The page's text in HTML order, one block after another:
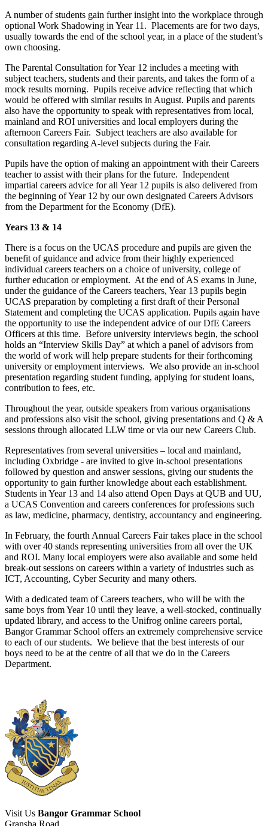
A number of students gain further insight into the workplace through
optional Work Shadowing in Year 11. Placements are for two days,
usually towards the end of the school year, in a place of the student’s
own choosing.
The Parental Consultation for Year 12 includes a meeting with
subject teachers, students and their parents, and takes the form of a
mock results morning. Pupils receive advice reflecting that which
would be offered with similar results in August. Pupils and parents
also have the opportunity to speak with representatives from local,
mainland and ROI universities and local employers during the
afternoon Careers Fair. Subject teachers are also available for
consultation regarding A-level subjects during the Fair.
Pupils have the option of making an appointment with their Careers
teacher to assist with their plans for the future. Independent
impartial careers advice for all Year 12 pupils is also delivered from
the beginning of Year 12 by our own designated Careers Advisors
from the Department for the Economy (DfE).
Years 13 & 14
There is a focus on the UCAS procedure and pupils are given the
benefit of guidance and advice from their highly experienced
individual careers teachers on a choice of university, college of
further education or employment. At the end of AS exams in June,
under the guidance of the Careers teachers, Year 13 pupils begin
UCAS preparation by completing a first draft of their Personal
Statement and completing the UCAS application. Pupils again have
the opportunity to use the independent advice of our DfE Careers
Officers at this time. Before university interviews begin, the school
holds an “Interview Skills Day” at which a panel of advisors from
the world of work will help prepare students for their forthcoming
university or employment interviews. We also provide an in-school
presentation regarding student funding, applying for student loans,
contribution to fees, etc.
Throughout the year, outside speakers from various organisations
and professions also visit the school, giving presentations and Q & A
sessions through allocated LLW time or via our new Careers Club.
Representatives from several universities – local and mainland,
including Oxbridge - are invited to give in-school presentations
followed by question and answer sessions, giving our students the
opportunity to gain further knowledge about each establishment.
Students in Year 13 and 14 also attend Open Days at QUB and UU,
a UCAS Convention and careers conferences for professions such
as law, medicine, pharmacy, dentistry, accountancy and engineering.
In February, the fourth Annual Careers Fair takes place in the school
with over 40 stands representing universities from all over the UK
and ROI. Many local employers were also available and some held
break-out sessions on careers within a variety of industries such as
ICT, Accounting, Cyber Security and many others.
With a dedicated team of Careers teachers, who will be with the
same boys from Year 10 until they leave, a well-stocked, continually
updated library, and access to the Unifrog online careers portal,
Bangor Grammar School offers an extremely comprehensive service
to each of our students. We believe that the best interests of our
boys need to be at the centre of all that we do in the Careers
Department.
Visit Us Bangor Grammar School
Gransha Road